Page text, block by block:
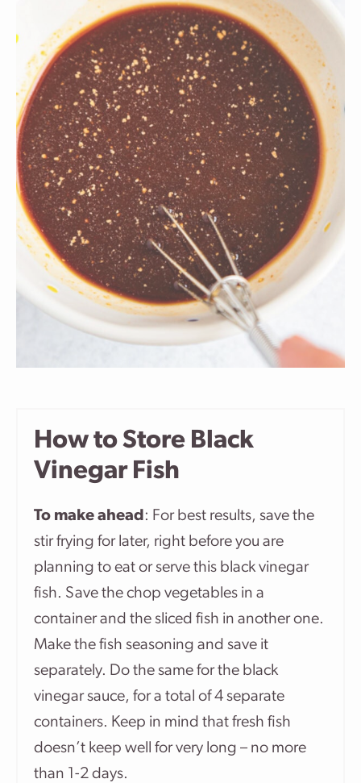
How to Store Black
Vinegar Fish
To make ahead: For best results, save the
stir frying for later, right before you are
planning to eat or serve this black vinegar
fish. Save the chop vegetables in a
container and the sliced fish in another one.
Make the fish seasoning and save it
separately. Do the same for the black
vinegar sauce, for a total of 4 separate
containers. Keep in mind that fresh fish
doesn’t keep well for very long – no more
than 1-2 days.